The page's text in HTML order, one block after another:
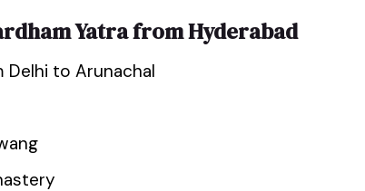
Yatra from Hyderabad
Delhi to Arunachal